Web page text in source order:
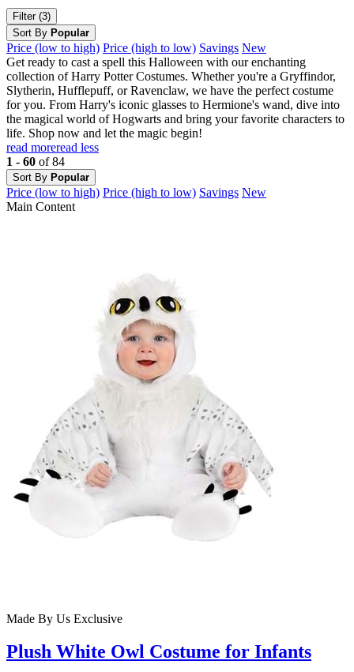
Filter (3)
Sort By Popular
Price (low to high) Price (high to low) Savings New
Get ready to cast a spell this Halloween with our enchanting
collection of Harry Potter Costumes. Whether you're a Gryffindor,
Slytherin, Hufflepuff, or Ravenclaw, we have the perfect costume
for you. From Harry's iconic glasses to Hermione's wand, dive into
the magical world of Hogwarts and bring your favorite characters to
life. Shop now and let the magic begin!
read moreread less
1 - 60 of 84
Sort By Popular
Price (low to high) Price (high to low) Savings New
Main Content
Made By Us Exclusive
Plush White Owl Costume for Infants